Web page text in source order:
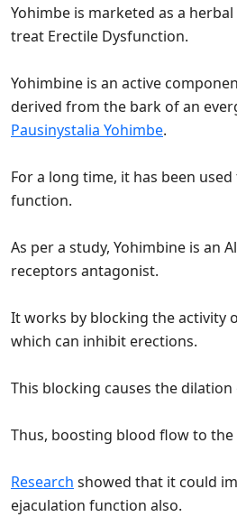
Yohimbe is marketed as a
treat Erectile Dysfunction.
Yohimbine is an active
derived from the bark of an
Pausinystalia Yohimbe.
For a long time, it has been
function.
As per a study, Yohimbine is an
receptors antagonist.
It works by blocking the activity
which can inhibit erections.
This blocking causes the dilation
Thus, boosting blood flow to the
Research showed that it could
ejaculation function also.